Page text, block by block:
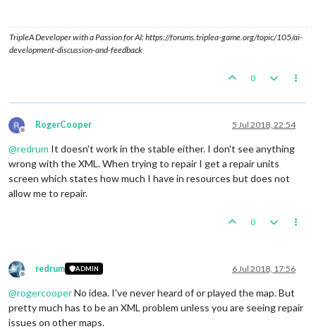
TripleA Developer with a Passion for AI: https://forums.triplea-game.org/topic/105/ai-
development-discussion-and-feedback
0
Offline
RogerCooper 5 Jul 2018, 22:54
@redrum It doesn't work in the stable either. I don't see anything
wrong with the XML. When trying to repair I get a repair units
screen which states how much I have in resources but does not
allow me to repair.
0
Offline
redrum ADMIN 6 Jul 2018, 17:56
@rogercooperNo idea. I've never heard of or played the map. But
pretty much has to be an XML problem unless you are seeing repair
issues on other maps.